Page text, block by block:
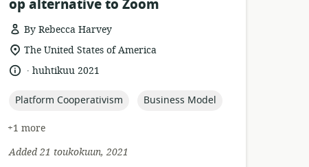
op alternative to Zoom
By Rebecca Harvey
resource
format:
location
relevance:
The United States of America
language:
.
datehuhtikuu 2021
topic:
Platform Cooperativism topic:
Business Model
+1 more
Added 21 toukokuun, 2021